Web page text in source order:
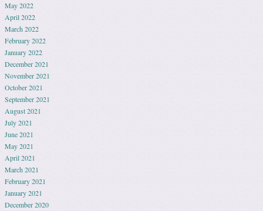
May 2022
April 2022
March 2022
February 2022
January 2022
December 2021
November 2021
October 2021
September 2021
August 2021
July 2021
June 2021
May 2021
April 2021
March 2021
February 2021
January 2021
December 2020